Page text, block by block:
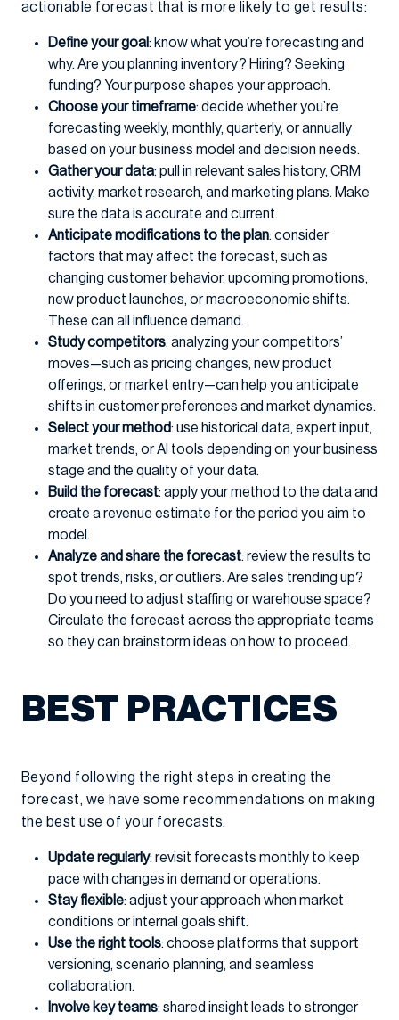
actionable forecast that is more likely to get results:
Define your goal: know what you’re forecasting and
why. Are you planning inventory? Hiring? Seeking
funding? Your purpose shapes your approach.
Choose your timeframe: decide whether you’re
forecasting weekly, monthly, quarterly, or annually
based on your business model and decision needs.
Gather your data: pull in relevant sales history, CRM
activity, market research, and marketing plans. Make
sure the data is accurate and current.
Anticipate modifications to the plan: consider
factors that may affect the forecast, such as
changing customer behavior, upcoming promotions,
new product launches, or macroeconomic shifts.
These can all influence demand.
Study competitors: analyzing your competitors’
moves—such as pricing changes, new product
offerings, or market entry—can help you anticipate
shifts in customer preferences and market dynamics.
Select your method: use historical data, expert input,
market trends, or AI tools depending on your business
stage and the quality of your data.
Build the forecast: apply your method to the data and
create a revenue estimate for the period you aim to
model.
Analyze and share the forecast: review the results to
spot trends, risks, or outliers. Are sales trending up?
Do you need to adjust staffing or warehouse space?
Circulate the forecast across the appropriate teams
so they can brainstorm ideas on how to proceed.
BEST PRACTICES
Beyond following the right steps in creating the
forecast, we have some recommendations on making
the best use of your forecasts.
Update regularly: revisit forecasts monthly to keep
pace with changes in demand or operations.
Stay flexible: adjust your approach when market
conditions or internal goals shift.
Use the right tools: choose platforms that support
versioning, scenario planning, and seamless
collaboration.
Involve key teams: shared insight leads to stronger